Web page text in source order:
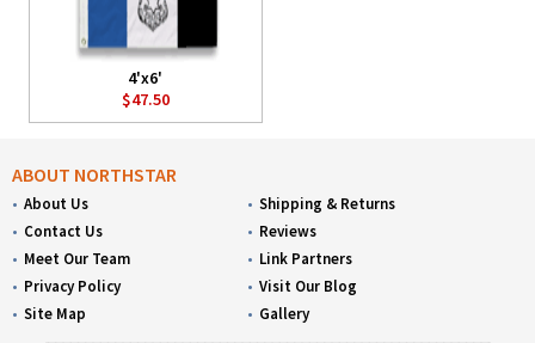
4'x6'
$47.50
ABOUT NORTHSTAR
About Us
Contact Us
Meet Our Team
Privacy Policy
Site Map
Shipping & Returns
Reviews
Link Partners
Visit Our Blog
Gallery